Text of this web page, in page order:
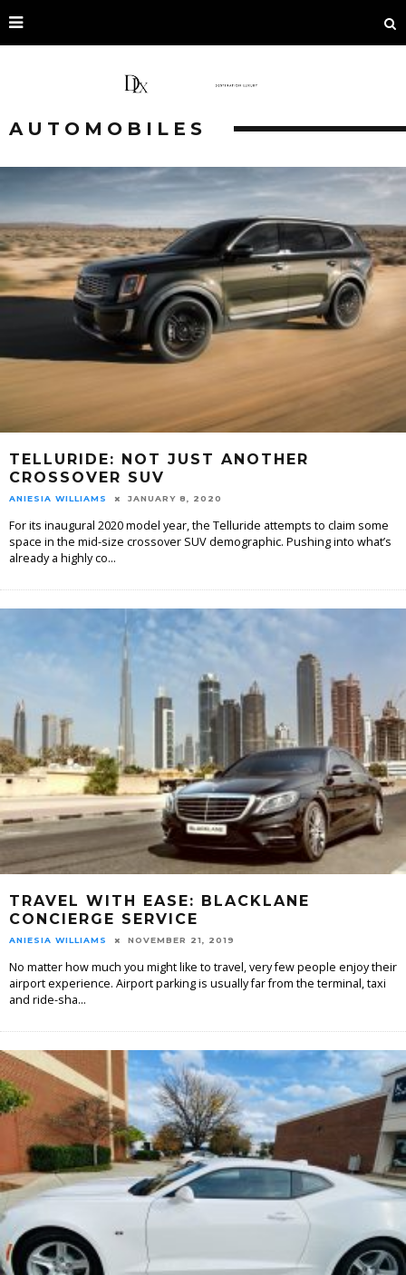
AUTOMOBILES
TELLURIDE: NOT JUST ANOTHER
CROSSOVER SUV
ANIESIA WILLIAMS JANUARY 8, 2020
For its inaugural 2020 model year, the Telluride attempts to claim some
space in the mid-size crossover SUV demographic. Pushing into what’s
already a highly co...
TRAVEL WITH EASE: BLACKLANE
CONCIERGE SERVICE
ANIESIA WILLIAMS NOVEMBER 21, 2019
No matter how much you might like to travel, very few people enjoy their
airport experience. Airport parking is usually far from the terminal, taxi
and ride-sha...